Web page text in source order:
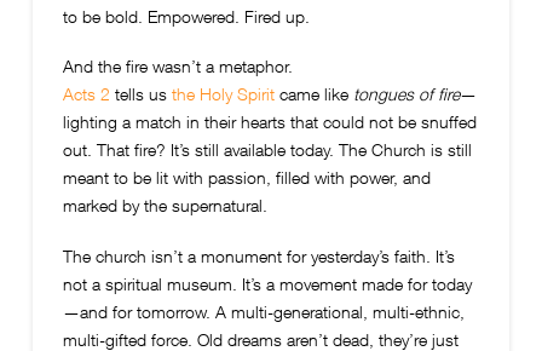
to be bold. Empowered. Fired up.
And the fire wasn’t a metaphor.
Acts 2 tells us the Holy Spiritcame like tongues of fire—
lighting a match in their hearts that could not be snuffed
out. That fire? It’s still available today. The Church is still
meant to be lit with passion, filled with power, and
marked by the supernatural.
The church isn’t a monument for yesterday’s faith. It’s
not a spiritual museum. It’s a movement made for today
—and for tomorrow. A multi-generational, multi-ethnic,
multi-gifted force. Old dreams aren’t dead, they’re just